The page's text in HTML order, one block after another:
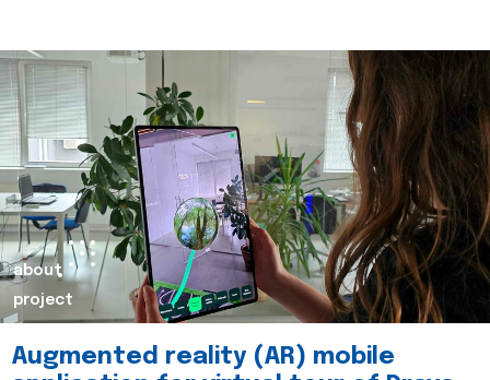
about
project
Augmented reality (AR) mobile